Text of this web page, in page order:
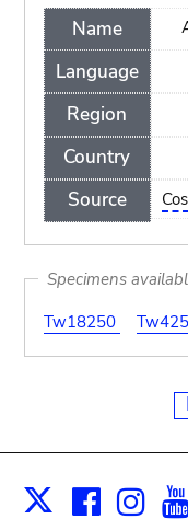
Name
Language
Region
Country
Source
Specimens
Tw18250
X